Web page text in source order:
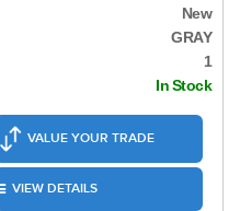
New
GRAY
1
In Stock
VALUE YOUR TRADE
VIEW DETAILS